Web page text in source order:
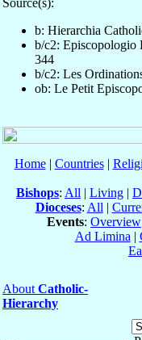
b: Hierarchia
b/c2: Episcopologio
344
b/c2: Les
ob: Le Petit
Home| Countries|
Bishops: All | Living |
Dioceses: All |
Events: Overview
Ad Limina |
About Catholic-
Hierarchy